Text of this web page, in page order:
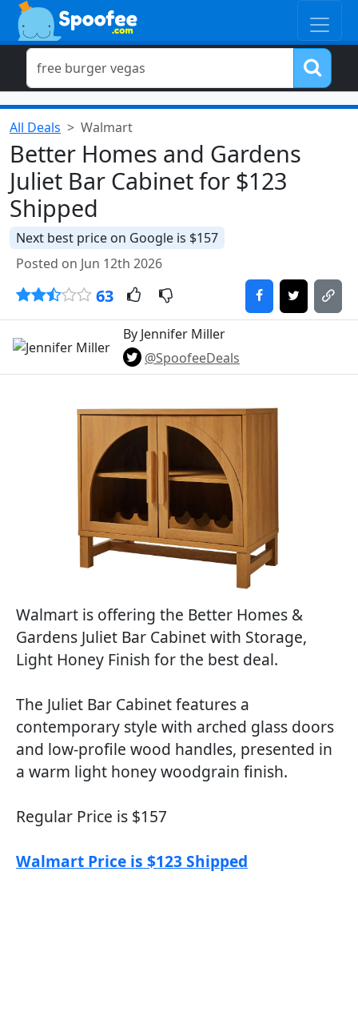
All Deals Walmart
Better Homes and Gardens
Juliet Bar Cabinet for $123
Shipped
Next best price on Google is $157
Posted on Jun 12th 2026
63
By Jennifer Miller
@SpoofeeDeals
Walmart is offering the Better Homes &
Gardens Juliet Bar Cabinet with Storage,
Light Honey Finish for the best deal.
The Juliet Bar Cabinet features a
contemporary style with arched glass doors
and low-profile wood handles, presented in
a warm light honey woodgrain finish.
Regular Price is $157
Walmart Price is $123 Shipped